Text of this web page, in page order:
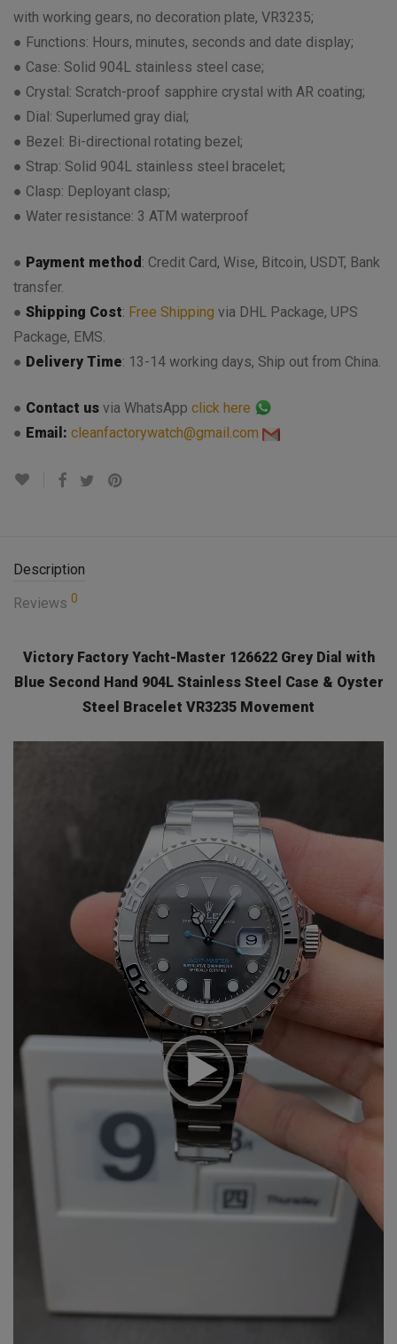
with working gears, no decoration plate, VR3235;
● Functions: Hours, minutes, seconds and date display;
● Case: Solid 904L stainless steel case;
● Crystal: Scratch-proof sapphire crystal with AR coating;
● Dial: Superlumed gray dial;
● Bezel: Bi-directional rotating bezel;
● Strap: Solid 904L stainless steel bracelet;
● Clasp: Deployant clasp;
● Water resistance: 3 ATM waterproof
● Payment method : Credit Card, Wise, Bitcoin, USDT, Bank
transfer.
● Shipping Cost: Free Shipping via DHL Package, UPS
Package, EMS.
● Delivery Time: 13-14 working days, Ship out from China.
● Contact us via WhatsApp click here
● Email: cleanfactorywatch@gmail.com
Description
Reviews 0
Victory Factory Yacht-Master 126622 Grey Dial with
Blue Second Hand 904L Stainless Steel Case & Oyster
Steel Bracelet VR3235 Movement